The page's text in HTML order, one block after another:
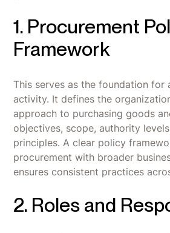
1. Procurement
Framework
This serves as the foundation for
activity. It defines the
approach to purchasing goods
objectives, scope, authority
principles. A clear policy
procurement with broader
ensures consistent practices
2. Roles and